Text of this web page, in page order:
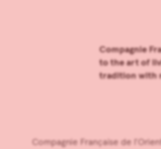
Compagnie
to the art of
tradition with
Compagnie Française de